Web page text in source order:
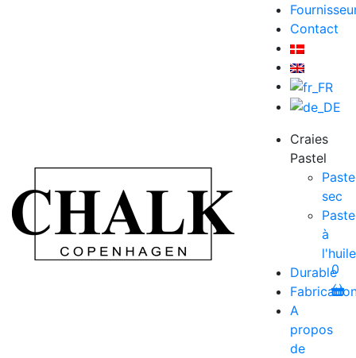
Contact
Craies
Pastel
sec
à
l'huile
Durable
A
propos
de
0